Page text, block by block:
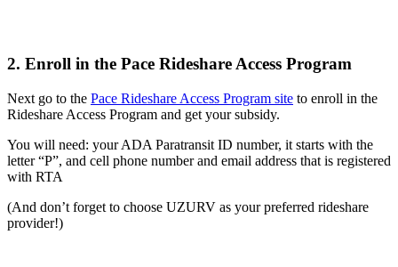
2. Enroll in the Pace Rideshare Access Program
Next go to the Pace Rideshare Access Program site to enroll in the
Rideshare Access Program and get your subsidy.
You will need: your ADA Paratransit ID number, it starts with the
letter “P”, and cell phone number and email address that is registered
with RTA
(And don’t forget to choose UZURV as your preferred rideshare
provider!)